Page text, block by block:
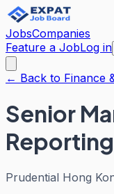
JobsCompanies
Feature a JobLog in
← Back to Finance
Senior
Reporting
Prudential Hong